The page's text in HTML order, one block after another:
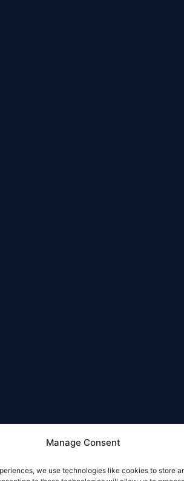
Manage Consent
we use technologies like cookies to store